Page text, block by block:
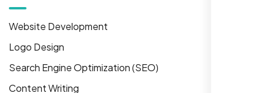
Website Development
Logo Design
Search Engine Optimization (SEO)
Content Writing